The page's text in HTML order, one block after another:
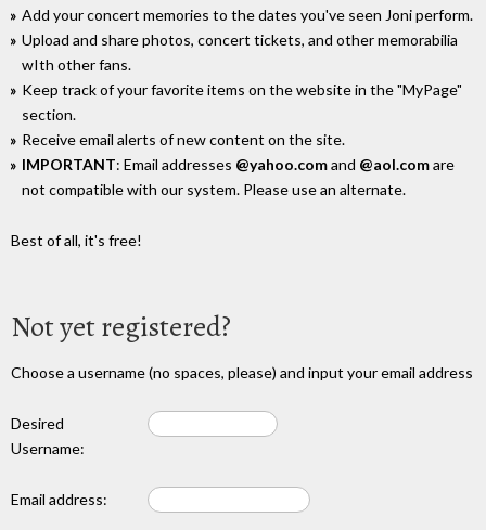
Add your concert memories to the dates you've seen Joni perform.
Upload and share photos, concert tickets, and other memorabilia
wIth other fans.
Keep track of your favorite items on the website in the "MyPage"
section.
Receive email alerts of new content on the site.
IMPORTANT: Email addresses @yahoo.comand @aol.comare
not compatible with our system. Please use an alternate.
Best of all, it's free!
Not yet registered?
Choose a username (no spaces, please) and input your email address
Desired
Username:
Email address: